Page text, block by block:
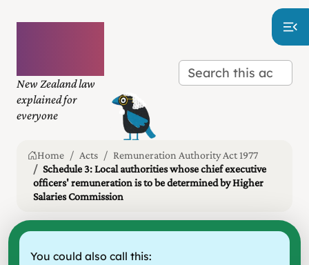
New Zealand law
explained for
everyone
Home Acts
Remuneration Authority Act 1977
Schedule 3: Local authorities whose chief executive
officers' remuneration is to be determined by Higher
Salaries Commission
You could also call this: